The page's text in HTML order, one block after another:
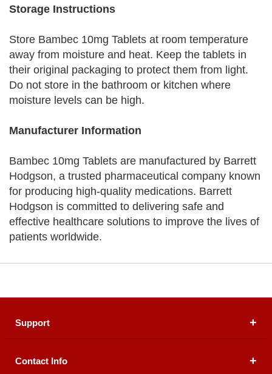
Storage Instructions
Store Bambec 10mg Tablets at room temperature
away from moisture and heat. Keep the tablets in
their original packaging to protect them from light.
Do not store in the bathroom or kitchen where
moisture levels can be high.
Manufacturer Information
Bambec 10mg Tablets are manufactured by Barrett
Hodgson, a trusted pharmaceutical company known
for producing high-quality medications. Barrett
Hodgson is committed to delivering safe and
effective healthcare solutions to improve the lives of
patients worldwide.
Support
About Us
Contact Info